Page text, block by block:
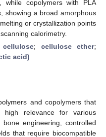
copolymers with PLA
showing a broad amorphous
or crystallization points
calorimetry.
cellulose; cellulose ether;
acid)
and copolymers that
relevance for various
engineering, controlled
that require biocompatible